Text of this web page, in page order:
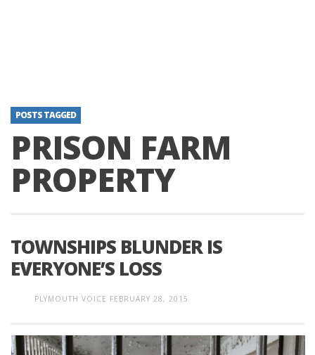
POSTS TAGGED
PRISON FARM
PROPERTY
TOWNSHIPS BLUNDER IS
EVERYONE’S LOSS
PLYMOUTH VOICE FEBRUARY 28, 2015